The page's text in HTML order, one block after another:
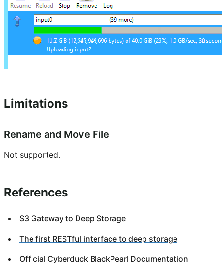
Limitations
Rename and Move File
Not supported.
References
S3 Gateway to Deep Storage
The first RESTful interface to deep storage
Official Cyberduck BlackPearl Documentation